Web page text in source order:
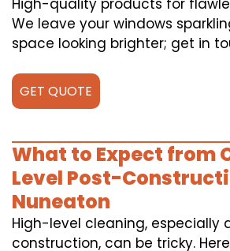
High-quality products for
We leave your windows
space looking brighter; get in
GET QUOTE
What to Expect from
Level Post-
Nuneaton
High-level cleaning,
construction, can be tricky.